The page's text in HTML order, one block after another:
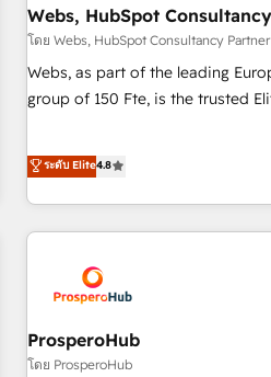
marketing and pipeline growth
enablement tools and CRM
strategies with customer journey mapping
HubSpot Execution • 750+
brands
Webs, HubSpot
โดย Webs, HubSpot Consultancy Partner
Webs, as part of the leading
group of 150 Fte, is the trusted Elite HubSpot CRM Partner
achieving Commercial
processes, we strengthen your
minimize costs. As HubSpot's
Implementation partner, we
HubSpot and with an
with reputable companies in B2B
manufacturing, SaaS and
customized business case that
ระดับ Elite4.8
ProsperoHub
โดย ProsperoHub